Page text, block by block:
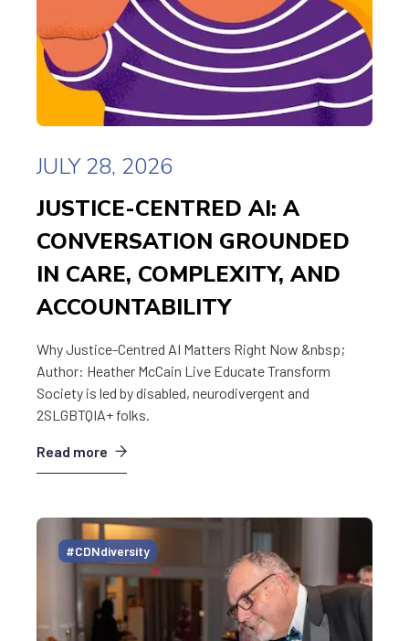
JULY 28, 2026
JUSTICE-CENTRED AI: A
CONVERSATION GROUNDED
IN CARE, COMPLEXITY, AND
ACCOUNTABILITY
Why Justice-Centred AI Matters Right Now &nbsp;
Author: Heather McCain Live Educate Transform
Society is led by disabled, neurodivergent and
2SLGBTQIA+ folks.
Read more
#CDNdiversity